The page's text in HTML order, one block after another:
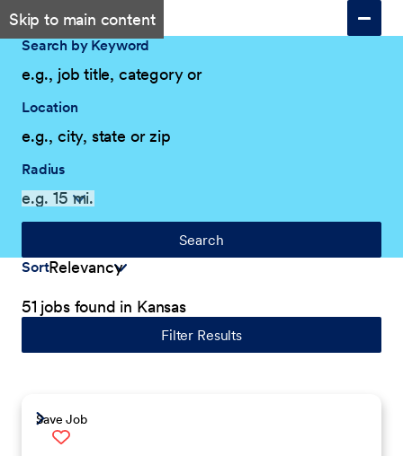
Skip to main content
Search by Keyword
Location
Radius
Search
Sort
51 jobs found in Kansas
Filter Results
Save Job